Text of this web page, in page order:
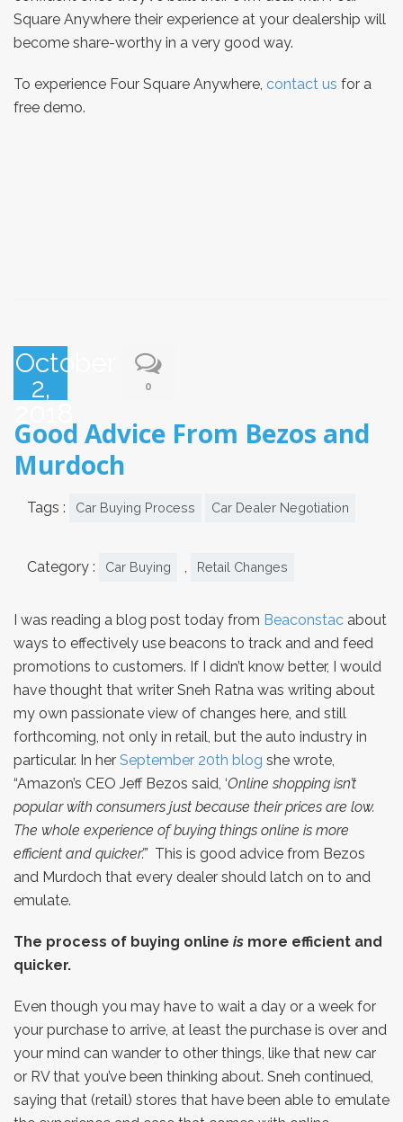
Square Anywhere their experience at your dealership will
become share-worthy in a very good way.
To experience Four Square Anywhere, contact us for a
free demo.
October
2,
0
Good Advice From Bezos and
Murdoch
Tags : Car Buying Process Car Dealer Negotiation
Category : Car Buying , Retail Changes
I was reading a blog post today from Beaconstac about
ways to effectively use beacons to track and and feed
promotions to customers. If I didn’t know better, I would
have thought that writer Sneh Ratna was writing about
my own passionate view of changes here, and still
forthcoming, not only in retail, but the auto industry in
particular. In her September 20th blog she wrote,
“Amazon’s CEO Jeff Bezos said, ‘Online shopping isn’t
popular with consumers just because their prices are low.
The whole experience of buying things online is more
efficient and quicker’.” This is good advice from Bezos
and Murdoch that every dealer should latch on to and
emulate.
The process of buying online is more efficient and
quicker.
Even though you may have to wait a day or a week for
your purchase to arrive, at least the purchase is over and
your mind can wander to other things, like that new car
or RV that you’ve been thinking about. Sneh continued,
saying that (retail) stores that have been able to emulate